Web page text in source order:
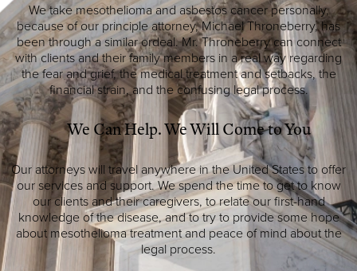
We take mesothelioma and asbestos cancer personally,
because of our principle attorney, Michael Throneberry, has
been through a similar ordeal. Mr. Throneberry can connect
with clients and their family members in a real way regarding
the fear and grief, the medical treatment and setbacks, the
financial strain, and the confusing legal process.
We Can Help. We Will Come to You
Our attorneys will travel anywhere in the United States to offer
our services and support. We spend the time to get to know
our clients and their caregivers, to relate our first-hand
knowledge of the disease, and to try to provide some hope
about mesothelioma treatment and peace of mind about the
legal process.